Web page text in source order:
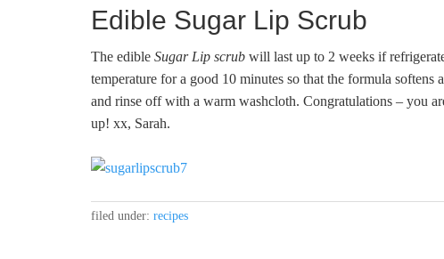
Edible Sugar Lip Scrub
The edible Sugar Lip scrub will last up to 2 weeks if
temperature for a good 10 minutes so that the formula
and rinse off with a warm washcloth. Congratulations – you
up! xx, Sarah.
filed under: recipes